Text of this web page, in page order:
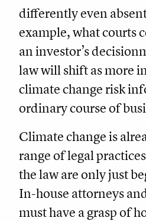
differently even
example, what courts
an investor’s
law will shift as more
climate change risk
ordinary course of
Climate change is
range of legal
the law are only just
In-house attorneys
must have a grasp of